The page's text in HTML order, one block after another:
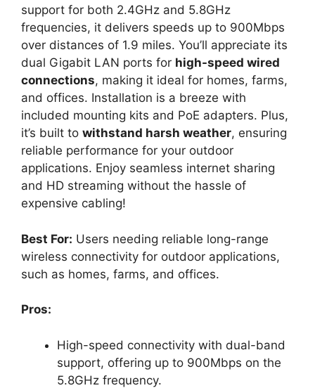
support for both 2.4GHz and 5.8GHz
frequencies, it delivers speeds up to 900Mbps
over distances of 1.9 miles. You’ll appreciate its
dual Gigabit LAN ports for high-speed wired
connections, making it ideal for homes, farms,
and offices. Installation is a breeze with
included mounting kits and PoE adapters. Plus,
it’s built to withstand harsh weather, ensuring
reliable performance for your outdoor
applications. Enjoy seamless internet sharing
and HD streaming without the hassle of
expensive cabling!
Best For: Users needing reliable long-range
wireless connectivity for outdoor applications,
such as homes, farms, and offices.
Pros:
High-speed connectivity with dual-band
support, offering up to 900Mbps on the
5.8GHz frequency.